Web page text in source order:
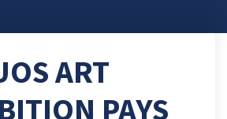
ART
PAYS